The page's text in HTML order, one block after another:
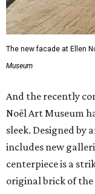
The new facade at Ellen
Museum
And the recently
Noël Art Museum
sleek. Designed by
includes new
centerpiece is a
original brick of the